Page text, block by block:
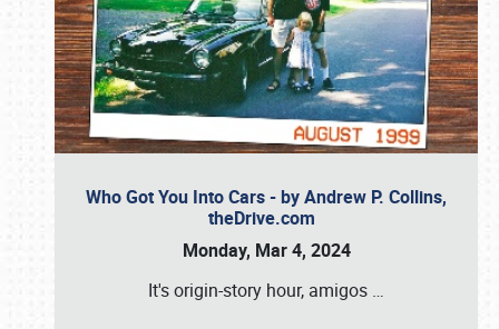
Who Got You Into Cars - by Andrew P. Collins,
theDrive.com
Monday, Mar 4, 2024
It's origin-story hour, amigos …